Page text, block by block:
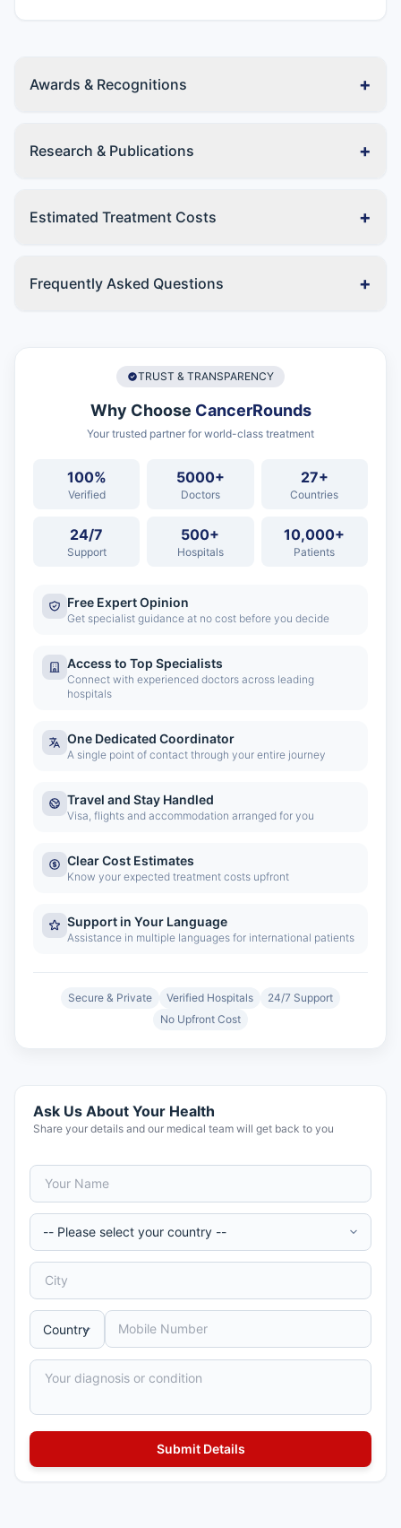
Awards & Recognitions +
Research & Publications +
Estimated Treatment Costs +
Frequently Asked Questions +
TRUST & TRANSPARENCY
Why Choose CancerRounds
Your trusted partner for world-class treatment
100%
Verified
5000+
Doctors
27+
Countries
24/7
Support
500+
Hospitals
10,000+
Patients
Free Expert Opinion
Get specialist guidance at no cost before you decide
Access to Top Specialists
Connect with experienced doctors across leading
hospitals
One Dedicated Coordinator
A single point of contact through your entire journey
Travel and Stay Handled
Visa, flights and accommodation arranged for you
Clear Cost Estimates
Know your expected treatment costs upfront
Support in Your Language
Assistance in multiple languages for international patients
Secure & Private Verified Hospitals
24/7 Support
No Upfront Cost
Ask Us About Your Health
Share your details and our medical team will get back to you